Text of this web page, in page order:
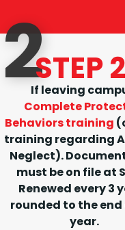
2STEP
If leaving
Complete
Behaviors training
training regarding
Neglect).
must be on file at
Renewed every 3
rounded to the end
year.